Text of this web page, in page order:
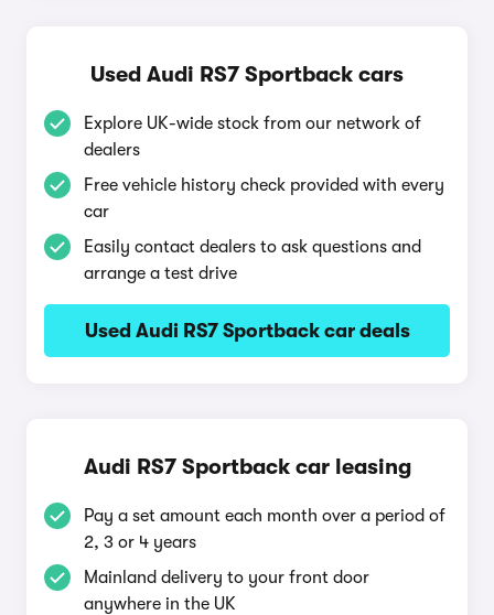
Used Audi RS7 Sportback cars
Explore UK-wide stock from our network of
dealers
Free vehicle history check provided with every
car
Easily contact dealers to ask questions and
arrange a test drive
Used Audi RS7 Sportback car deals
Audi RS7 Sportback car leasing
Pay a set amount each month over a period of
2, 3 or 4 years
Mainland delivery to your front door
anywhere in the UK